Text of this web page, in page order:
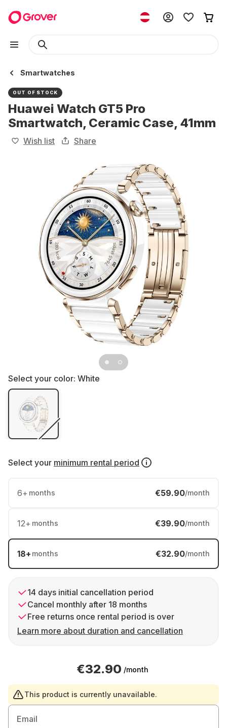
Smartwatches
OUT OF STOCK
Huawei Watch GT5 Pro
Smartwatch, Ceramic Case, 41mm
Wish list Share
Select your color: White
Select your minimum rental period
6+ months €59.90/month
12+ months €39.90/month
18+ months €32.90/month
14 days initial cancellation period
Cancel monthly after 18 months
Free returns once rental period is over
Learn more about duration and cancellation
€32.90 /month
This product is currently unavailable.
Email